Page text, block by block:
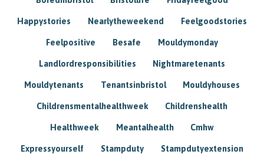
Happystories Nearlytheweekend Feelgoodstories
Feelpositive Besafe Mouldymonday
Landlordresponsibilities Nightmaretenants
Mouldytenants Tenantsinbristol Mouldyhouses
Childrensmentalhealthweek Childrenshealth
Healthweek Meantalhealth Cmhw
Expressyourself Stampduty Stampdutyextension